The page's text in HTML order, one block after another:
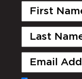
First
Last
Email
(Required)